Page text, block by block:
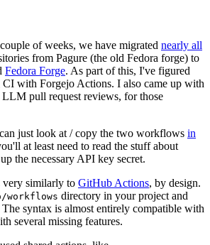
of weeks, we have migrated nearly all
from Pagure (the old Fedora forge) to
Fedora Forge. As part of this, I've figured
CI with Forgejo Actions. I also came up with
pull request reviews, for those
just look at / copy the two workflows in
at least need to read the stuff about
the necessary API key secret.
very similarly to GitHub Actions, by design.
workflows directory in your project and
syntax is almost entirely compatible with
several missing features.